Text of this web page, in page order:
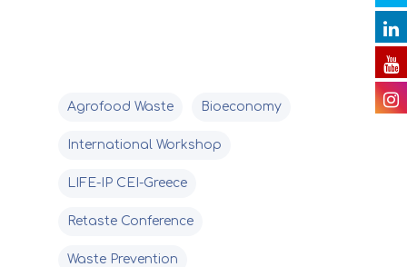
Agrofood Waste Bioeconomy
International Workshop
LIFE-IP CEI-Greece
Retaste Conference
Waste Prevention
E. Public
dissemination of
F. Project